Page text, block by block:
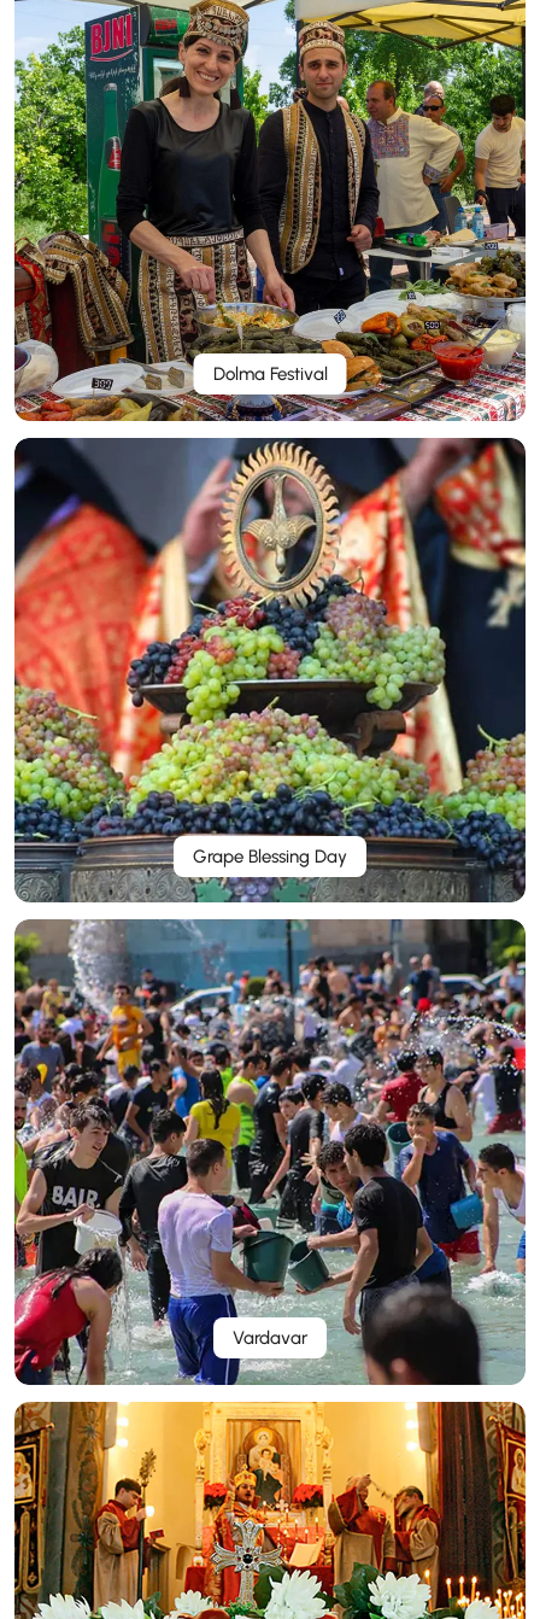
Dolma Festival
Grape Blessing Day
Vardavar